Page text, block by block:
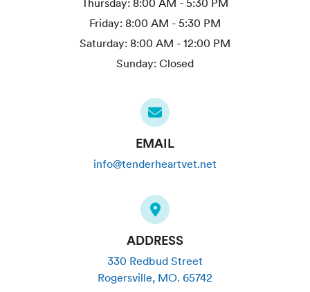
Thursday: 8:00 AM - 5:30 PM
Friday: 8:00 AM - 5:30 PM
Saturday: 8:00 AM - 12:00 PM
Sunday: Closed
EMAIL
info@tenderheartvet.net
ADDRESS
330 Redbud Street
Rogersville, MO. 65742